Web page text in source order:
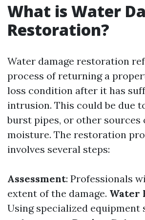
What is Water
Restoration?
Water damage restoration
process of returning a
loss condition after it has
intrusion. This could be due
burst pipes, or other sources
moisture. The restoration
involves several steps:
Assessment: Professionals
extent of the damage. Water
Using specialized equipment